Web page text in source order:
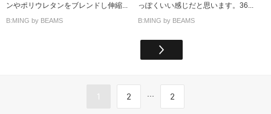
ンやポリウレタンをブレンドし伸縮...
B:MING by BEAMS
っぽくいい感じだと思います。36...
B:MING by BEAMS
1 2 ... 2